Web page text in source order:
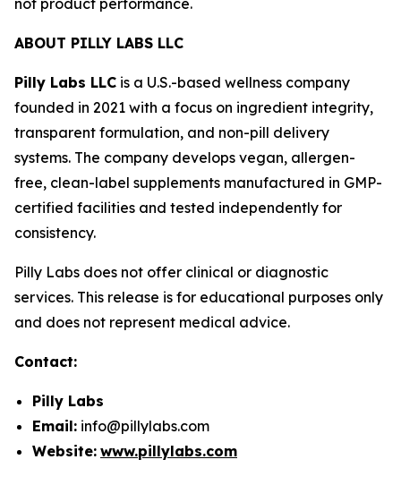
not product performance.
ABOUT PILLY LABS LLC
Pilly Labs LLC is a U.S.-based wellness company
founded in 2021 with a focus on ingredient integrity,
transparent formulation, and non-pill delivery
systems. The company develops vegan, allergen-
free, clean-label supplements manufactured in GMP-
certified facilities and tested independently for
consistency.
Pilly Labs does not offer clinical or diagnostic
services. This release is for educational purposes only
and does not represent medical advice.
Contact:
Pilly Labs
Email: info@pillylabs.com
Website: www.pillylabs.com